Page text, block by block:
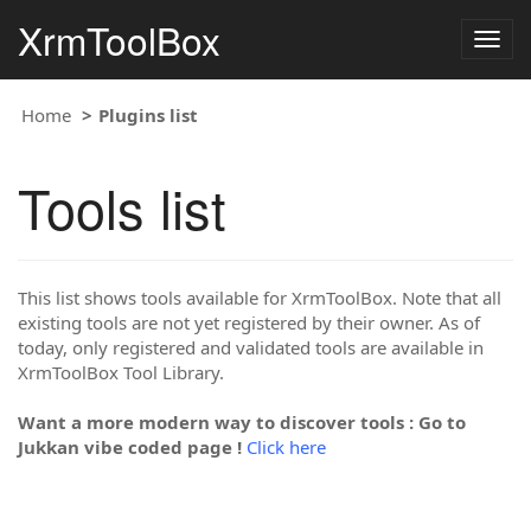
XrmToolBox
Home Plugins list
Tools list
This list shows tools available for XrmToolBox. Note that all
existing tools are not yet registered by their owner. As of
today, only registered and validated tools are available in
XrmToolBox Tool Library.
Want a more modern way to discover tools : Go to
Jukkan vibe coded page ! Click here